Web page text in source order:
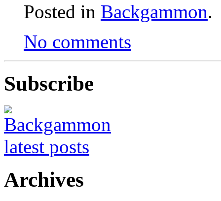
Posted in Backgammon.
No comments
Subscribe
Archives